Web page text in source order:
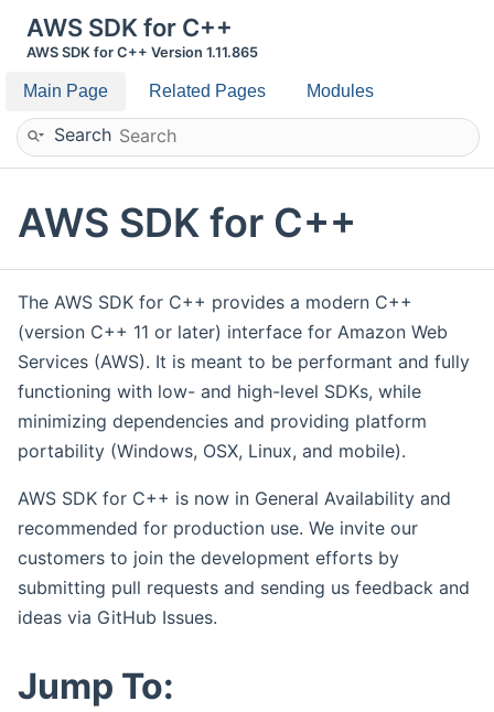
AWS SDK for C++
AWS SDK for C++ Version 1.11.865
Main Page Related Pages Modules
Search
AWS SDK for C++
The AWS SDK for C++ provides a modern C++
(version C++ 11 or later) interface for Amazon Web
Services (AWS). It is meant to be performant and fully
functioning with low- and high-level SDKs, while
minimizing dependencies and providing platform
portability (Windows, OSX, Linux, and mobile).
AWS SDK for C++ is now in General Availability and
recommended for production use. We invite our
customers to join the development efforts by
submitting pull requests and sending us feedback and
ideas via GitHub Issues.
Jump To: